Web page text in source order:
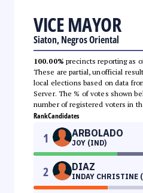
VICE MAYOR
Siaton, Negros Oriental
100.00% precincts reporting as
These are partial, unofficial
local elections based on data
Server. The % of votes shown
number of registered voters in
RankCandidates
1 ARBOLADO
JOY (IND)
2 DIAZ
INDAY CHRISTINE